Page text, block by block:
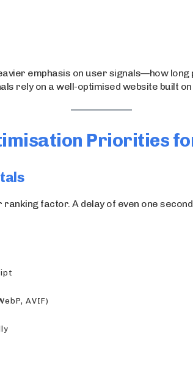
emphasis on user signals—how long
rely on a well-optimised website built
Priorities
ranking factor. A delay of even one
AVIF)